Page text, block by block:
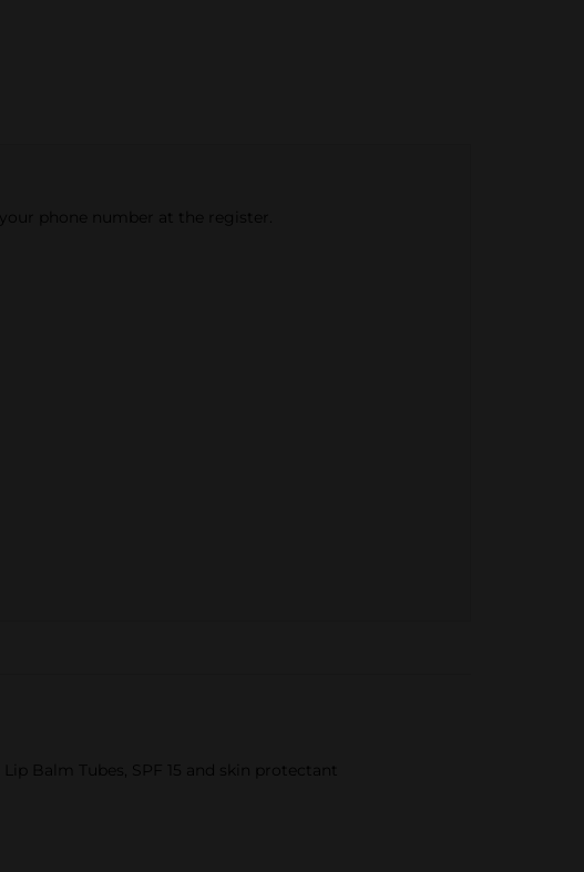
phone number at the register.
Balm Tubes, SPF 15 and skin protectant